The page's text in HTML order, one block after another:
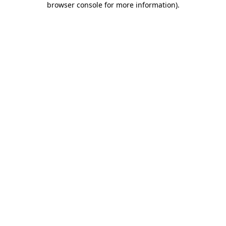
browser console for more information).